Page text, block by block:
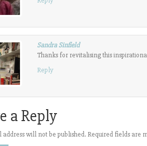
Sandra Sinfield
Thanks for revitalising this
Reply
a Reply
address will not be published. Required fields are